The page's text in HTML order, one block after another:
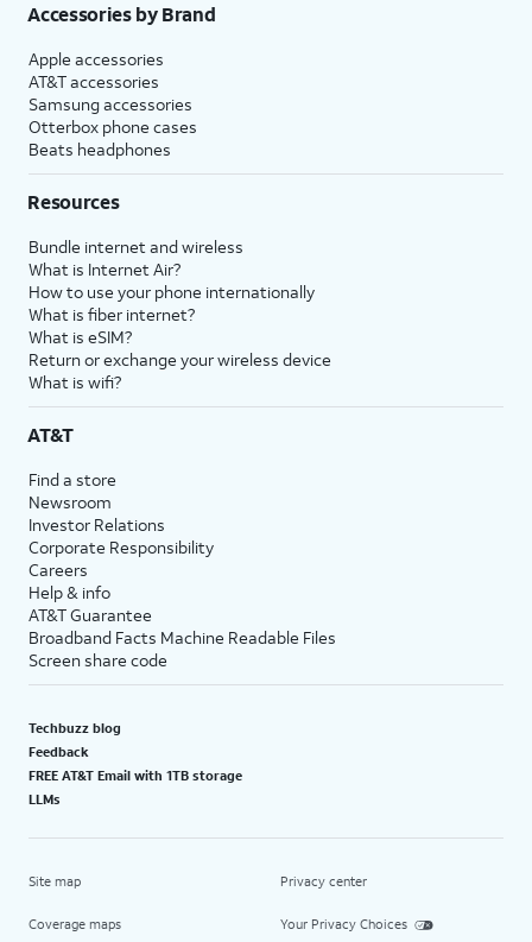
Accessories by Brand
Apple accessories
AT&T accessories
Samsung accessories
Otterbox phone cases
Beats headphones
Resources
Bundle internet and wireless
What is Internet Air?
How to use your phone internationally
What is fiber internet?
What is eSIM?
Return or exchange your wireless device
What is wifi?
AT&T
Find a store
Newsroom
Investor Relations
Corporate Responsibility
Careers
Help & info
AT&T Guarantee
Broadband Facts Machine Readable Files
Screen share code
Techbuzz blog
Feedback
FREE AT&T Email with 1TB storage
LLMs
Site map
Coverage maps
Privacy center
Your Privacy Choices